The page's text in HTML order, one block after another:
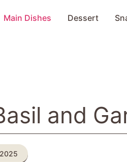
Main Dishes Dessert
and